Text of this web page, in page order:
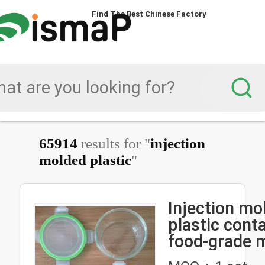
Find The Best Chinese Factory
65914 results for "injection
molded plastic"
Injection
plastic
food-grade
plastic box
Find The Best Chinese Factory